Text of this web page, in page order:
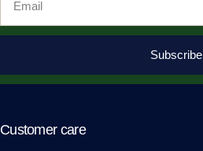
Subscribe
Customer care